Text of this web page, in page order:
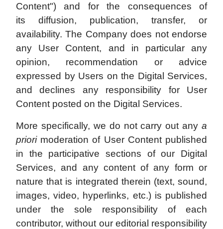
Content") and for the consequences of
its diffusion, publication, transfer, or
availability. The Company does not endorse
any User Content, and in particular any
opinion, recommendation or advice
expressed by Users on the Digital Services,
and declines any responsibility for User
Content posted on the Digital Services.
More specifically, we do not carry out any a
priorimoderation of User Content published
in the participative sections of our Digital
Services, and any content of any form or
nature that is integrated therein (text, sound,
images, video, hyperlinks, etc.) is published
under the sole responsibility of each
contributor, without our editorial responsibility